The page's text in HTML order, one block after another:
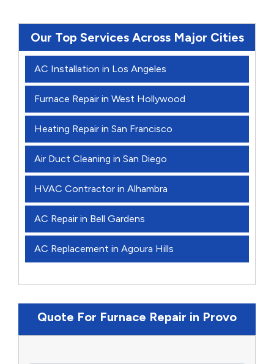
Our Top Services Across Major Cities
AC Installation in Los Angeles
Furnace Repair in West Hollywood
Heating Repair in San Francisco
Air Duct Cleaning in San Diego
HVAC Contractor in Alhambra
AC Repair in Bell Gardens
AC Replacement in Agoura Hills
Quote For Furnace Repair in Provo